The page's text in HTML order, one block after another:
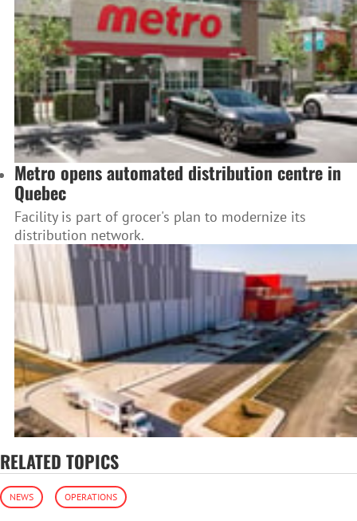
Metro opens automated distribution centre in
Quebec
Facility is part of grocer's plan to modernize its
distribution network.
RELATED TOPICS
NEWS OPERATIONS